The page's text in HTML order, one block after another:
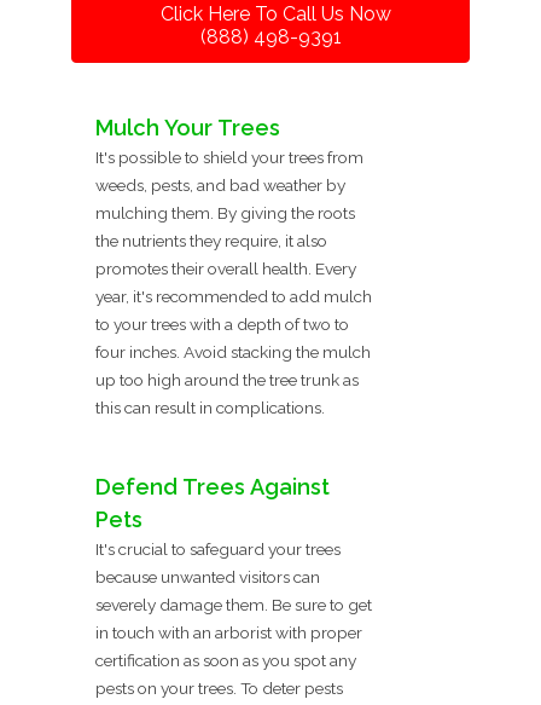
Click Here To Call Us Now
(888) 498-9391
Mulch Your Trees
It's possible to shield your trees from
weeds, pests, and bad weather by
mulching them. By giving the roots
the nutrients they require, it also
promotes their overall health. Every
year, it's recommended to add mulch
to your trees with a depth of two to
four inches. Avoid stacking the mulch
up too high around the tree trunk as
this can result in complications.
Defend Trees Against
Pets
It's crucial to safeguard your trees
because unwanted visitors can
severely damage them. Be sure to get
in touch with an arborist with proper
certification as soon as you spot any
pests on your trees. To deter pests